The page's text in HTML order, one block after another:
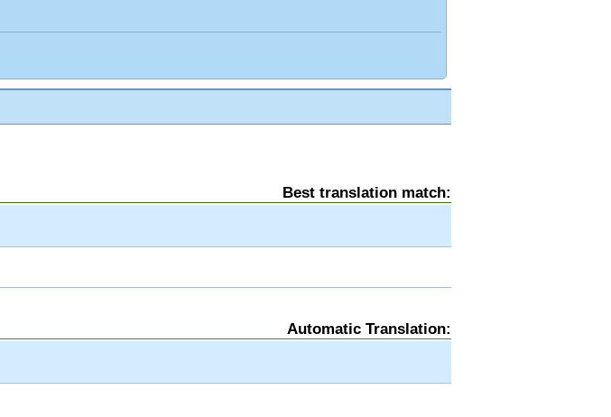
Best translation match:
Automatic Translation: